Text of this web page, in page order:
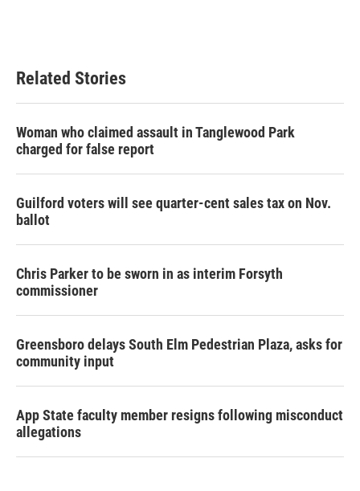
Related Stories
Woman who claimed assault in Tanglewood Park
charged for false report
Guilford voters will see quarter-cent sales tax on Nov.
ballot
Chris Parker to be sworn in as interim Forsyth
commissioner
Greensboro delays South Elm Pedestrian Plaza, asks for
community input
App State faculty member resigns following misconduct
allegations